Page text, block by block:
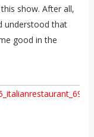
show. After all,
understood that
good in the